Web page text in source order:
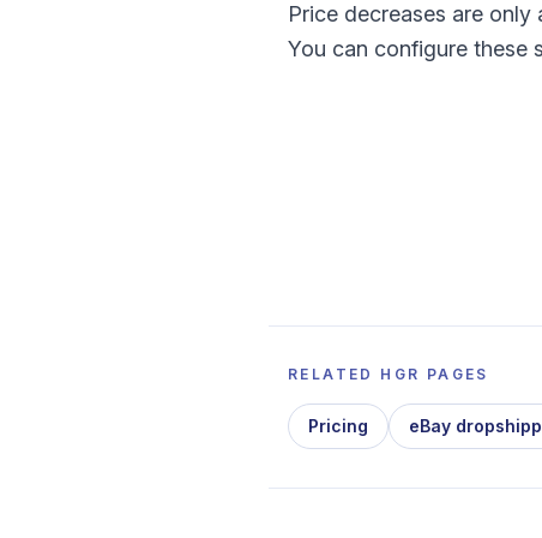
Price decreases are
You can configure these
RELATED HGR PAGES
Pricing eBay